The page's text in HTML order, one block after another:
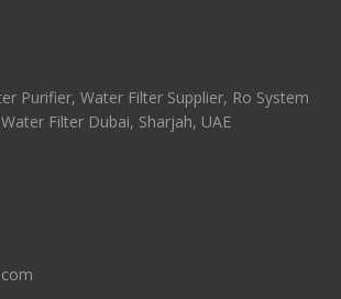
Purifier, Water Filter Supplier, Ro System
Filter Dubai, Sharjah, UAE